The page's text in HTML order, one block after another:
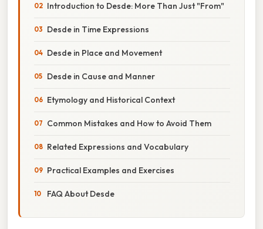
Introduction to Desde: More Than Just "From"
Desde in Time Expressions
Desde in Place and Movement
Desde in Cause and Manner
Etymology and Historical Context
Common Mistakes and How to Avoid Them
Related Expressions and Vocabulary
Practical Examples and Exercises
FAQ About Desde